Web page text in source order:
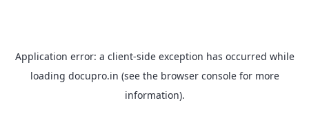
Application error: a client-side exception has occurred while
loading docupro.in (see the browser consolefor more
information).